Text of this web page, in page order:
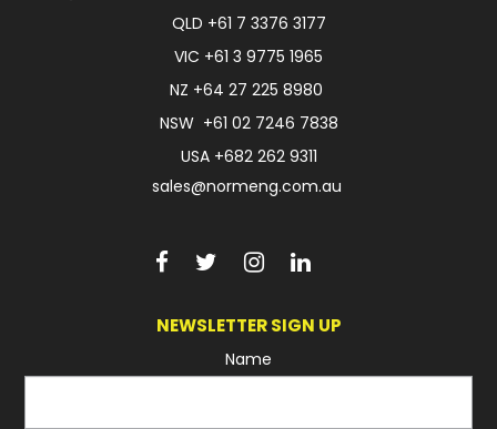
QLD +61 7 3376 3177
VIC +61 3 9775 1965
NZ +64 27 225 8980
NSW +61 02 7246 7838
USA +682 262 9311
sales@normeng.com.au
NEWSLETTER SIGN UP
Name